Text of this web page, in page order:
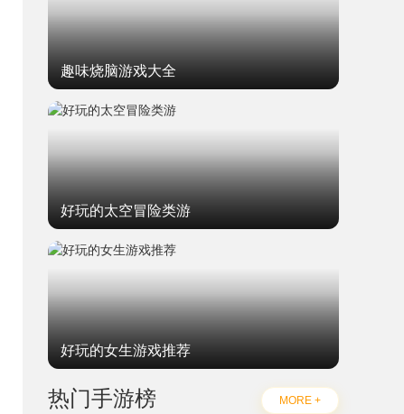
趣味烧脑游戏大全
好玩的太空冒险类游
好玩的女生游戏推荐
热门手游榜 MORE +